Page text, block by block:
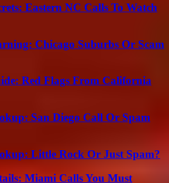
Eastern NC Calls To Watch
Chicago Suburbs Or Scam
Red Flags From California
San Diego Call Or Spam
Little Rock Or Just Spam?
Miami Calls You Must